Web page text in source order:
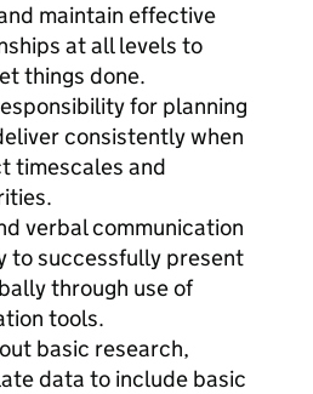
maintain effective
at all levels to
things done.
for planning
consistently when
timescales and
verbal communication
to successfully present
through use of
tools.
basic research,
data to include basic